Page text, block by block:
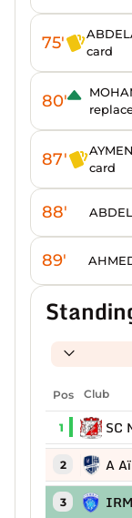
75'
card
80'
87'
card
88'
89'
Pos Club
1 SC
2 A
3